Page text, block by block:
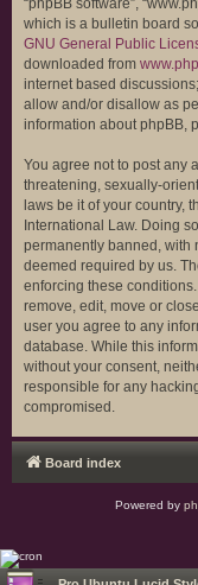
“phpBB software”,
which is a bulletin board
GNU General Public
downloaded from
internet based
allow and/or disallow as
information about phpBB,
You agree not to post any
threatening, sexually-
laws be it of your country,
International Law. Doing
permanently banned, with
deemed required by us.
enforcing these
remove, edit, move or
user you agree to any
database. While this
without your consent,
responsible for any
compromised.
Board index
Powered by